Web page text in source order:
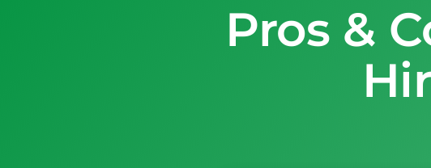
Pros &